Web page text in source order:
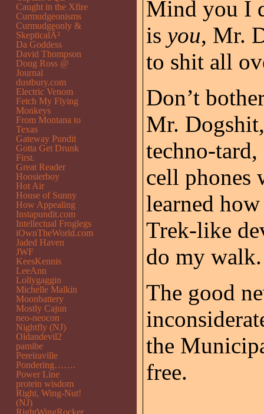
Mind you I
is you, Mr.
to shit all
Don’t
Mr.
techno-
cell phones
learned
Trek-like
do my walk.
The good
the
free.
Caught in the Xfire
Curmudgeonisms
Curmudgeonly &
SkepticalÂ²
Da Goddess
David Thompson
Doug Ross @
Journal
dustbury.com
Electric Venom
Fetch My Flying
Monkeys
From Montana to
Texas
Gateway Pundit
Gotta Get Drunk
First.
Great Reader
Hoosierboy
Hot Air
House of Sunny
How Appealing
Instapundit.com
Intellectual Froglegs
iOwnTheWorld.com
Jaded Haven
JWF
KeesKennis
LeeAnn
Lollygaggin
Michelle Malkin
Moonbattery
Mostly Cajun
neo-neocon
Nightfly (NJ)
Oldandevil2
pamibe
Pereiraville
Pondering…….
Power Line
protein wisdom
Right, Wing-Nut!
(NJ)
RightWingRocker